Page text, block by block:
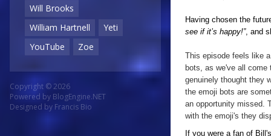
Will Brooks
William Hartnell
Yeti
YouTube
Zoe
Copyright © 2026
Powered by BlogEngine.NET
Designed by Francis Bio
Having chosen the
see if it’s happy!”, and
This episode feels like
bots, as we've all come
genuinely thought they
the emoji bots are
an opportunity missed.
with the emoji's they
If you were a fan of